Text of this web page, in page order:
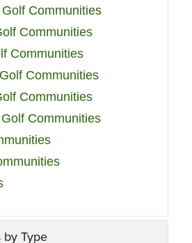
Communities
Communities
Communities
Communities
Communities
Communities
by Type